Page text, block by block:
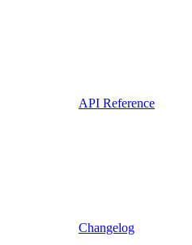
API Reference
Changelog